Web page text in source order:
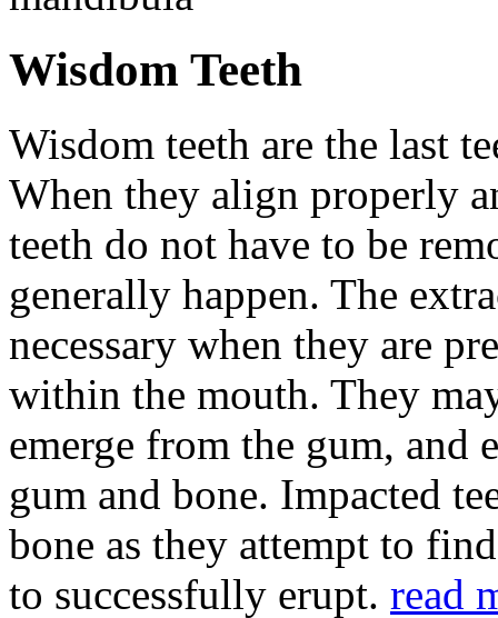
Wisdom Teeth
Wisdom teeth are the last
When they align properly
teeth do not have to be
generally happen. The
necessary when they are
within the mouth. They
emerge from the gum, and
gum and bone. Impacted
bone as they attempt to
to successfully erupt. read